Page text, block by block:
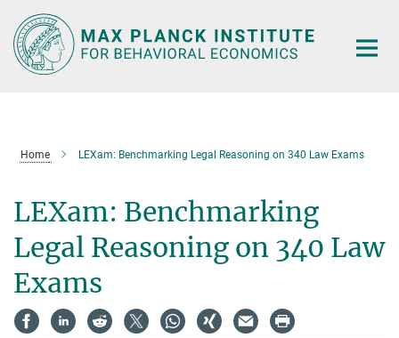
Main-
Content
Home LEXam: Benchmarking Legal Reasoning on 340 Law Exams
LEXam: Benchmarking
Legal Reasoning on 340 Law
Exams